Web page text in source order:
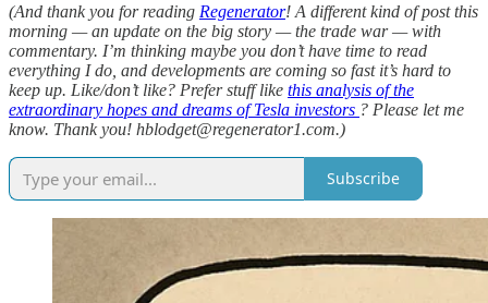
(And thank you for reading Regenerator! A different kind of post this
morning — an update on the big story — the trade war — with
commentary. I’m thinking maybe you don’t have time to read
everything I do, and developments are coming so fast it’s hard to
keep up. Like/don’t like? Prefer stuff like this analysis of the
extraordinary hopes and dreams of Tesla investors ? Please let me
know. Thank you! hblodget@regenerator1.com.)
Subscribe